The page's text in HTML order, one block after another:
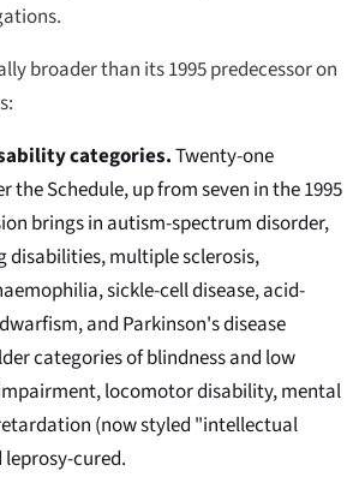
broader than its 1995 predecessor on
categories.Twenty-one
the Schedule, up from seven in the 1995
brings in autism-spectrum disorder,
disabilities, multiple sclerosis,
sickle-cell disease, acid-
and Parkinson's disease
categories of blindness and low
locomotor disability, mental
(now styled "intellectual
cured.